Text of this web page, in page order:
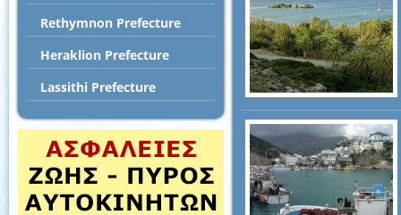
Rethymnon Prefecture
Heraklion Prefecture
Lassithi Prefecture